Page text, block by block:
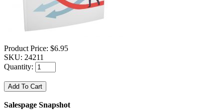
Product Price: $6.95
SKU: 24211
Quantity:
Salespage Snapshot